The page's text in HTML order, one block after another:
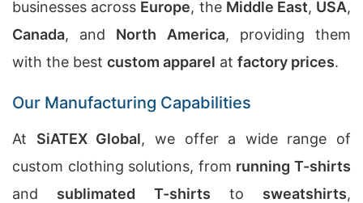
businesses across Europe, the Middle East, USA,
Canada, and North America, providing them
with the best custom apparel at factory prices.
Our Manufacturing Capabilities
At SiATEX Global, we offer a wide range of
custom clothing solutions, from running T-shirts
and sublimated T-shirts to sweatshirts,